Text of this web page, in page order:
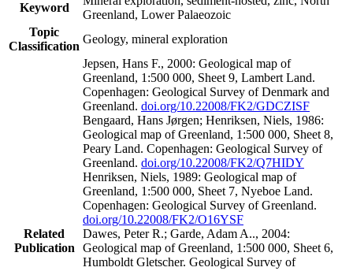
Keyword
Greenland, Lower Palaeozoic
Topic
Classification
Geology, mineral exploration
Related
Publication
Jepsen, Hans F., 2000: Geological map of
Greenland, 1:500 000, Sheet 9, Lambert Land.
Copenhagen: Geological Survey of Denmark and
Greenland. doi.org/10.22008/FK2/GDCZISF
Bengaard, Hans Jørgen; Henriksen, Niels, 1986:
Geological map of Greenland, 1:500 000, Sheet 8,
Peary Land. Copenhagen: Geological Survey of
Greenland. doi.org/10.22008/FK2/Q7HIDY
Henriksen, Niels, 1989: Geological map of
Greenland, 1:500 000, Sheet 7, Nyeboe Land.
Copenhagen: Geological Survey of Greenland.
doi.org/10.22008/FK2/O16YSF
Dawes, Peter R.; Garde, Adam A.., 2004:
Geological map of Greenland, 1:500 000, Sheet 6,
Humboldt Gletscher. Geological Survey of